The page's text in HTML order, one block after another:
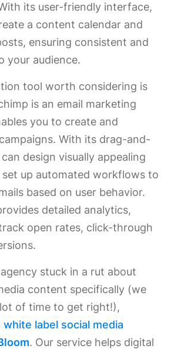
its user-friendly interface,
a content calendar and
ensuring consistent and
your audience.
tool worth considering is
is an email marketing
you to create and
With its drag-and-
design visually appealing
up automated workflows to
based on user behavior.
detailed analytics,
open rates, click-through
stuck in a rut about
content specifically (we
of time to get right!),
white label social media
. Our service helps digital